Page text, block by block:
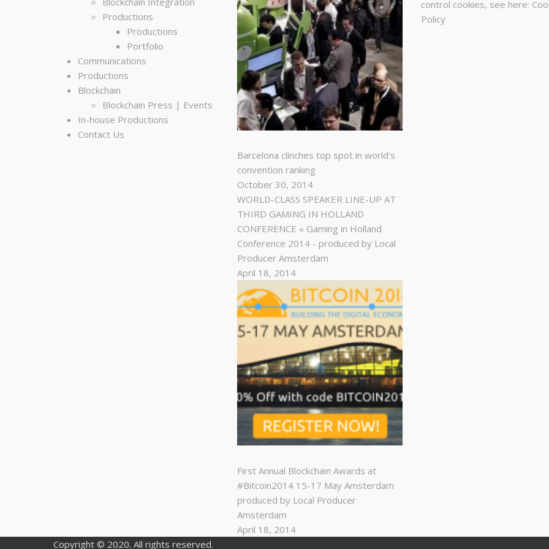
Productions
Productions
Portfolio
Communications
Productions
Blockchain
Blockchain Press | Events
In-house Productions
Contact Us
Barcelona clinches top spot in world's
convention ranking
October 30, 2014
WORLD-CLASS SPEAKER LINE-UP AT
THIRD GAMING IN HOLLAND
CONFERENCE « Gaming in Holland
Conference 2014 - produced by Local
Producer Amsterdam
April 18, 2014
First Annual Blockchain Awards at
#Bitcoin2014 15-17 May Amsterdam
produced by Local Producer
Amsterdam
April 18, 2014
control cookies, see here:
Policy
Copyright © 2020. All rights reserved.